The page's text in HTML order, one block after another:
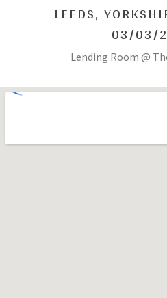
LEEDS,
03/03/
Lending Room @